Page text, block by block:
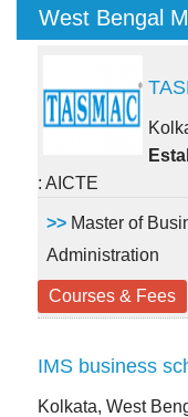
West Bengal
: AICTE
>> Master of
Administration
Courses & Fees
IMS business
Kolkata, West